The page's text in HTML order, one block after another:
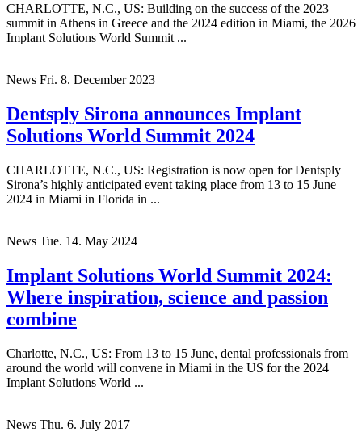
CHARLOTTE, N.C., US: Building on the success of the 2023
summit in Athens in Greece and the 2024 edition in Miami, the 2026
Implant Solutions World Summit ...
News Fri. 8. December 2023
Dentsply Sirona announces Implant
Solutions World Summit 2024
CHARLOTTE, N.C., US: Registration is now open for Dentsply
Sirona’s highly anticipated event taking place from 13 to 15 June
2024 in Miami in Florida in ...
News Tue. 14. May 2024
Implant Solutions World Summit 2024:
Where inspiration, science and passion
combine
Charlotte, N.C., US: From 13 to 15 June, dental professionals from
around the world will convene in Miami in the US for the 2024
Implant Solutions World ...
News Thu. 6. July 2017